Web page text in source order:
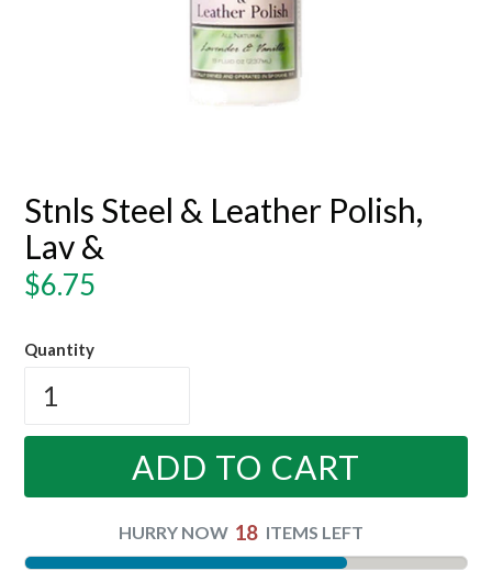
Stnls Steel & Leather Polish,
Lav &
Regular
$6.75
Quantity
ADD TO CART
HURRY NOW 18 ITEMS LEFT